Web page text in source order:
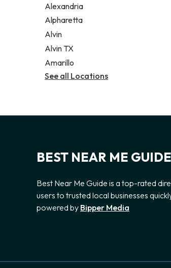
Alexandria
Alpharetta
Alvin
Alvin TX
Amarillo
See all Locations
BEST NEAR ME GUIDE
Best Near Me Guide is a top-rated
users to trusted local businesses
powered by Bipper Media